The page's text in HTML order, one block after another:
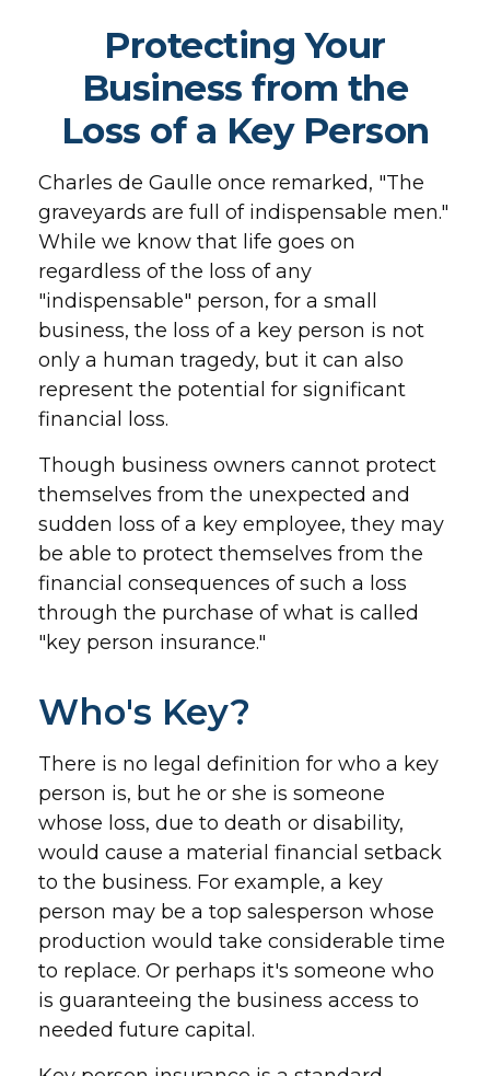
Protecting Your
Business from the
Loss of a Key Person
Charles de Gaulle once remarked, "The
graveyards are full of indispensable men."
While we know that life goes on
regardless of the loss of any
"indispensable" person, for a small
business, the loss of a key person is not
only a human tragedy, but it can also
represent the potential for significant
financial loss.
Though business owners cannot protect
themselves from the unexpected and
sudden loss of a key employee, they may
be able to protect themselves from the
financial consequences of such a loss
through the purchase of what is called
"key person insurance."
Who's Key?
There is no legal definition for who a key
person is, but he or she is someone
whose loss, due to death or disability,
would cause a material financial setback
to the business. For example, a key
person may be a top salesperson whose
production would take considerable time
to replace. Or perhaps it's someone who
is guaranteeing the business access to
needed future capital.